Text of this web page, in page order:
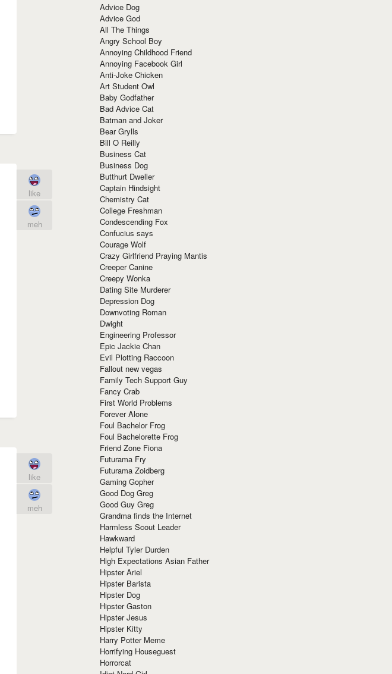
like
meh
like
meh
Advice Dog
Advice God
All The Things
Angry School Boy
Annoying Childhood Friend
Annoying Facebook Girl
Anti-Joke Chicken
Art Student Owl
Baby Godfather
Bad Advice Cat
Batman and Joker
Bear Grylls
Bill O Reilly
Business Cat
Business Dog
Butthurt Dweller
Captain Hindsight
Chemistry Cat
College Freshman
Condescending Fox
Confucius says
Courage Wolf
Crazy Girlfriend Praying Mantis
Creeper Canine
Creepy Wonka
Dating Site Murderer
Depression Dog
Downvoting Roman
Dwight
Engineering Professor
Epic Jackie Chan
Evil Plotting Raccoon
Fallout new vegas
Family Tech Support Guy
Fancy Crab
First World Problems
Forever Alone
Foul Bachelor Frog
Foul Bachelorette Frog
Friend Zone Fiona
Futurama Fry
Futurama Zoidberg
Gaming Gopher
Good Dog Greg
Good Guy Greg
Grandma finds the Internet
Harmless Scout Leader
Hawkward
Helpful Tyler Durden
High Expectations Asian Father
Hipster Ariel
Hipster Barista
Hipster Dog
Hipster Gaston
Hipster Jesus
Hipster Kitty
Harry Potter Meme
Horrifying Houseguest
Horrorcat